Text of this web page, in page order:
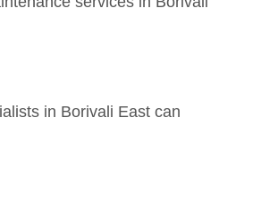
in Borivali East can